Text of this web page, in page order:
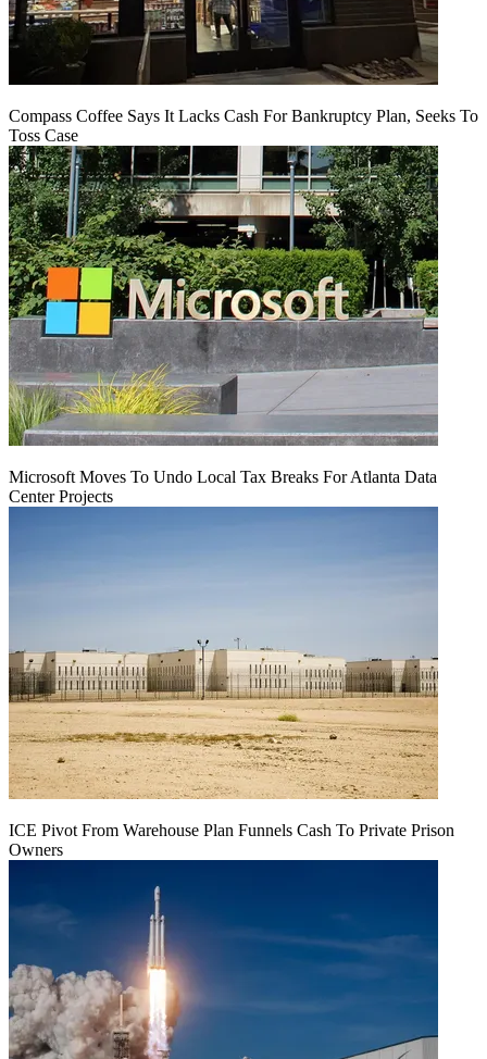
Compass Coffee Says It Lacks Cash For Bankruptcy Plan, Seeks To
Toss Case
Microsoft Moves To Undo Local Tax Breaks For Atlanta Data
Center Projects
ICE Pivot From Warehouse Plan Funnels Cash To Private Prison
Owners